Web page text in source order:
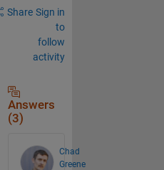
Share Sign in
to
follow
activity
Answers
(3)
Chad
Greene